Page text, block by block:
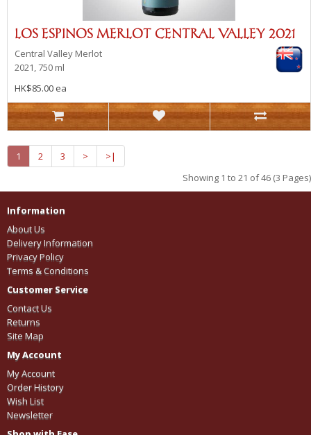
LOS ESPINOS MERLOT CENTRAL VALLEY 2021
Central Valley Merlot
2021, 750 ml
HK$85.00 ea
1 2 3 >
>|
Showing 1 to 21 of 46 (3 Pages)
Information
About Us
Delivery Information
Privacy Policy
Terms & Conditions
Customer Service
Contact Us
Returns
Site Map
My Account
My Account
Order History
Wish List
Newsletter